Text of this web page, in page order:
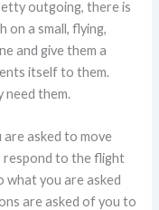
outgoing, there is
a small, flying,
and give them a
itself to them.
need them.
are asked to move
respond to the flight
you are asked
are asked of you to